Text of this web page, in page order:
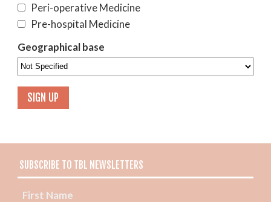
Peri-operative Medicine
Pre-hospital Medicine
Geographical base
SUBSCRIBE TO TBL NEWSLETTERS
First Name